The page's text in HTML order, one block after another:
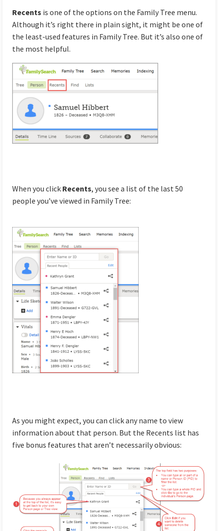
Recents is one of the options on the Family Tree menu.
Although it’s right there in plain sight, it might be one of
the least-used features in Family Tree. But it’s also one of
the most helpful.
When you click Recents, you see a list of the last 50
people you’ve viewed in Family Tree:
As you might expect, you can click any name to view
information about that person. But the Recents list has
five bonus features that aren’t necessarily obvious: